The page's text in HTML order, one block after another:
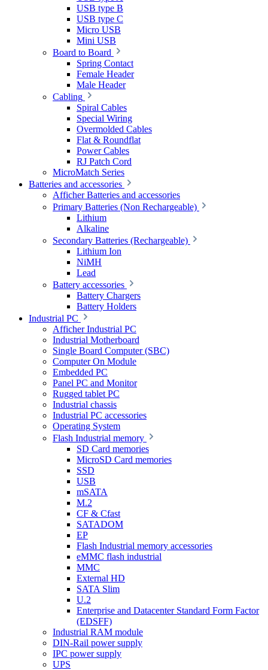
USB type B
USB type C
Micro USB
Mini USB
Board to Board
Spring Contact
Female Header
Male Header
Cabling
Spiral Cables
Special Wiring
Overmolded Cables
Flat & Roundflat
Power Cables
RJ Patch Cord
MicroMatch Series
Batteries and accessories
Afficher Batteries and accessories
Primary Batteries (Non Rechargeable)
Lithium
Alkaline
Secondary Batteries (Rechargeable)
Lithium Ion
NiMH
Lead
Battery accessories
Battery Chargers
Battery Holders
Industrial PC
Afficher Industrial PC
Industrial Motherboard
Single Board Computer (SBC)
Computer On Module
Embedded PC
Panel PC and Monitor
Rugged tablet PC
Industrial chassis
Industrial PC accessories
Operating System
Flash Industrial memory
SD Card memories
MicroSD Card memories
SSD
USB
mSATA
M.2
CF & Cfast
SATADOM
EP
Flash Industrial memory accessories
eMMC flash industrial
MMC
External HD
SATA Slim
U.2
Enterprise and Datacenter Standard Form Factor
(EDSFF)
Industrial RAM module
DIN-Rail power supply
IPC power supply
UPS